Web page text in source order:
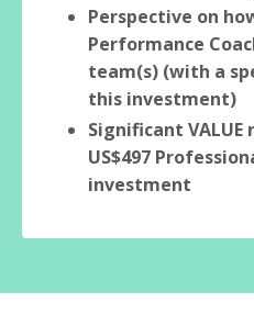
Perspective on
Performance
team(s) (with a
this investment)
Significant
US$497
investment